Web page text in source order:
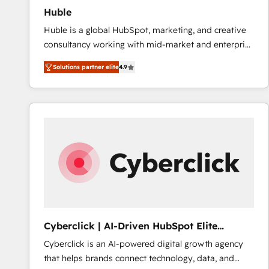
Huble
Huble is a global HubSpot, marketing, and creative
consultancy working with mid-market and enterprise
businesses. We go beyond implementation, shaping
the strategy, processes, and teams that turn
HubSpot into a genuine growth engine. Named
HubSpot's Global Partner of the Year in 2024,
Huble has built a track record that speaks for itself.
One company, one operating model, delivering
across offices and consulting teams in the UK, USA,
international offices and 175+ employees.
Solutions partner elite4.9
Cyberclick | AI-Driven HubSpot Elite
Partner
Cyberclick is an AI-powered digital growth agency
that helps brands connect technology, data, and